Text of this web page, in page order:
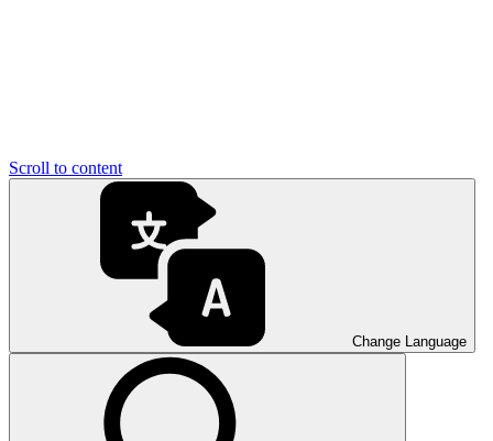
Scroll to content
Change Language